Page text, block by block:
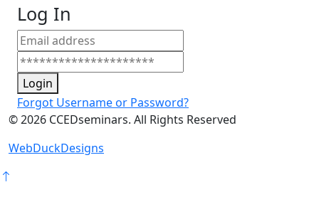
Log In
Login
Forgot Username or Password?
©2026 CCEDseminars. All Rights Reserved
WebDuckDesigns